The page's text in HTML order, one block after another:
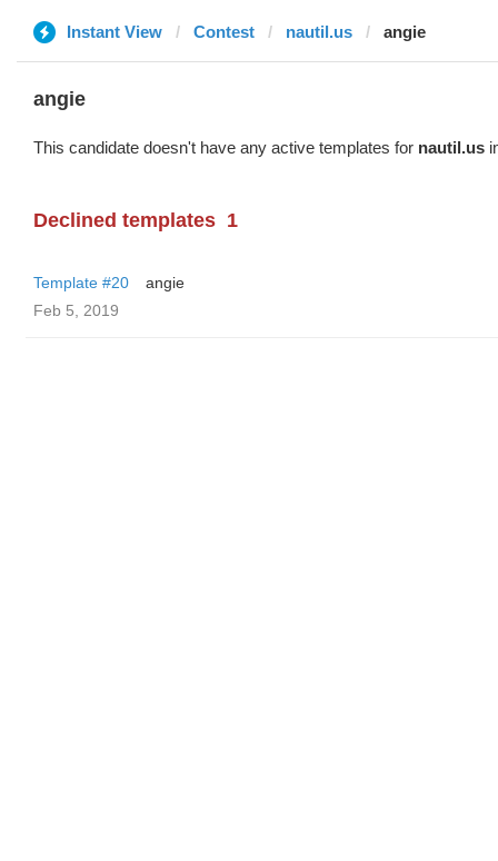
Instant View Contest nautil.us angie
angie
This candidate doesn't have any active templates for nautil.us
Declined templates 1
Template #20
angie
Feb 5, 2019